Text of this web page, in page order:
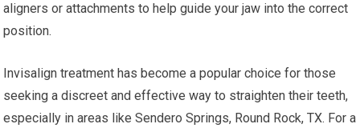
aligners or attachments to help guide your jaw into the correct
position.
Invisalign treatment has become a popular choice for those
seeking a discreet and effective way to straighten their teeth,
especially in areas like Sendero Springs, Round Rock, TX. For a